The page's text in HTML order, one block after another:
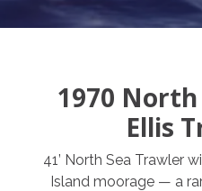
1970 North
Ellis
41’ North Sea Trawler
Island moorage — a